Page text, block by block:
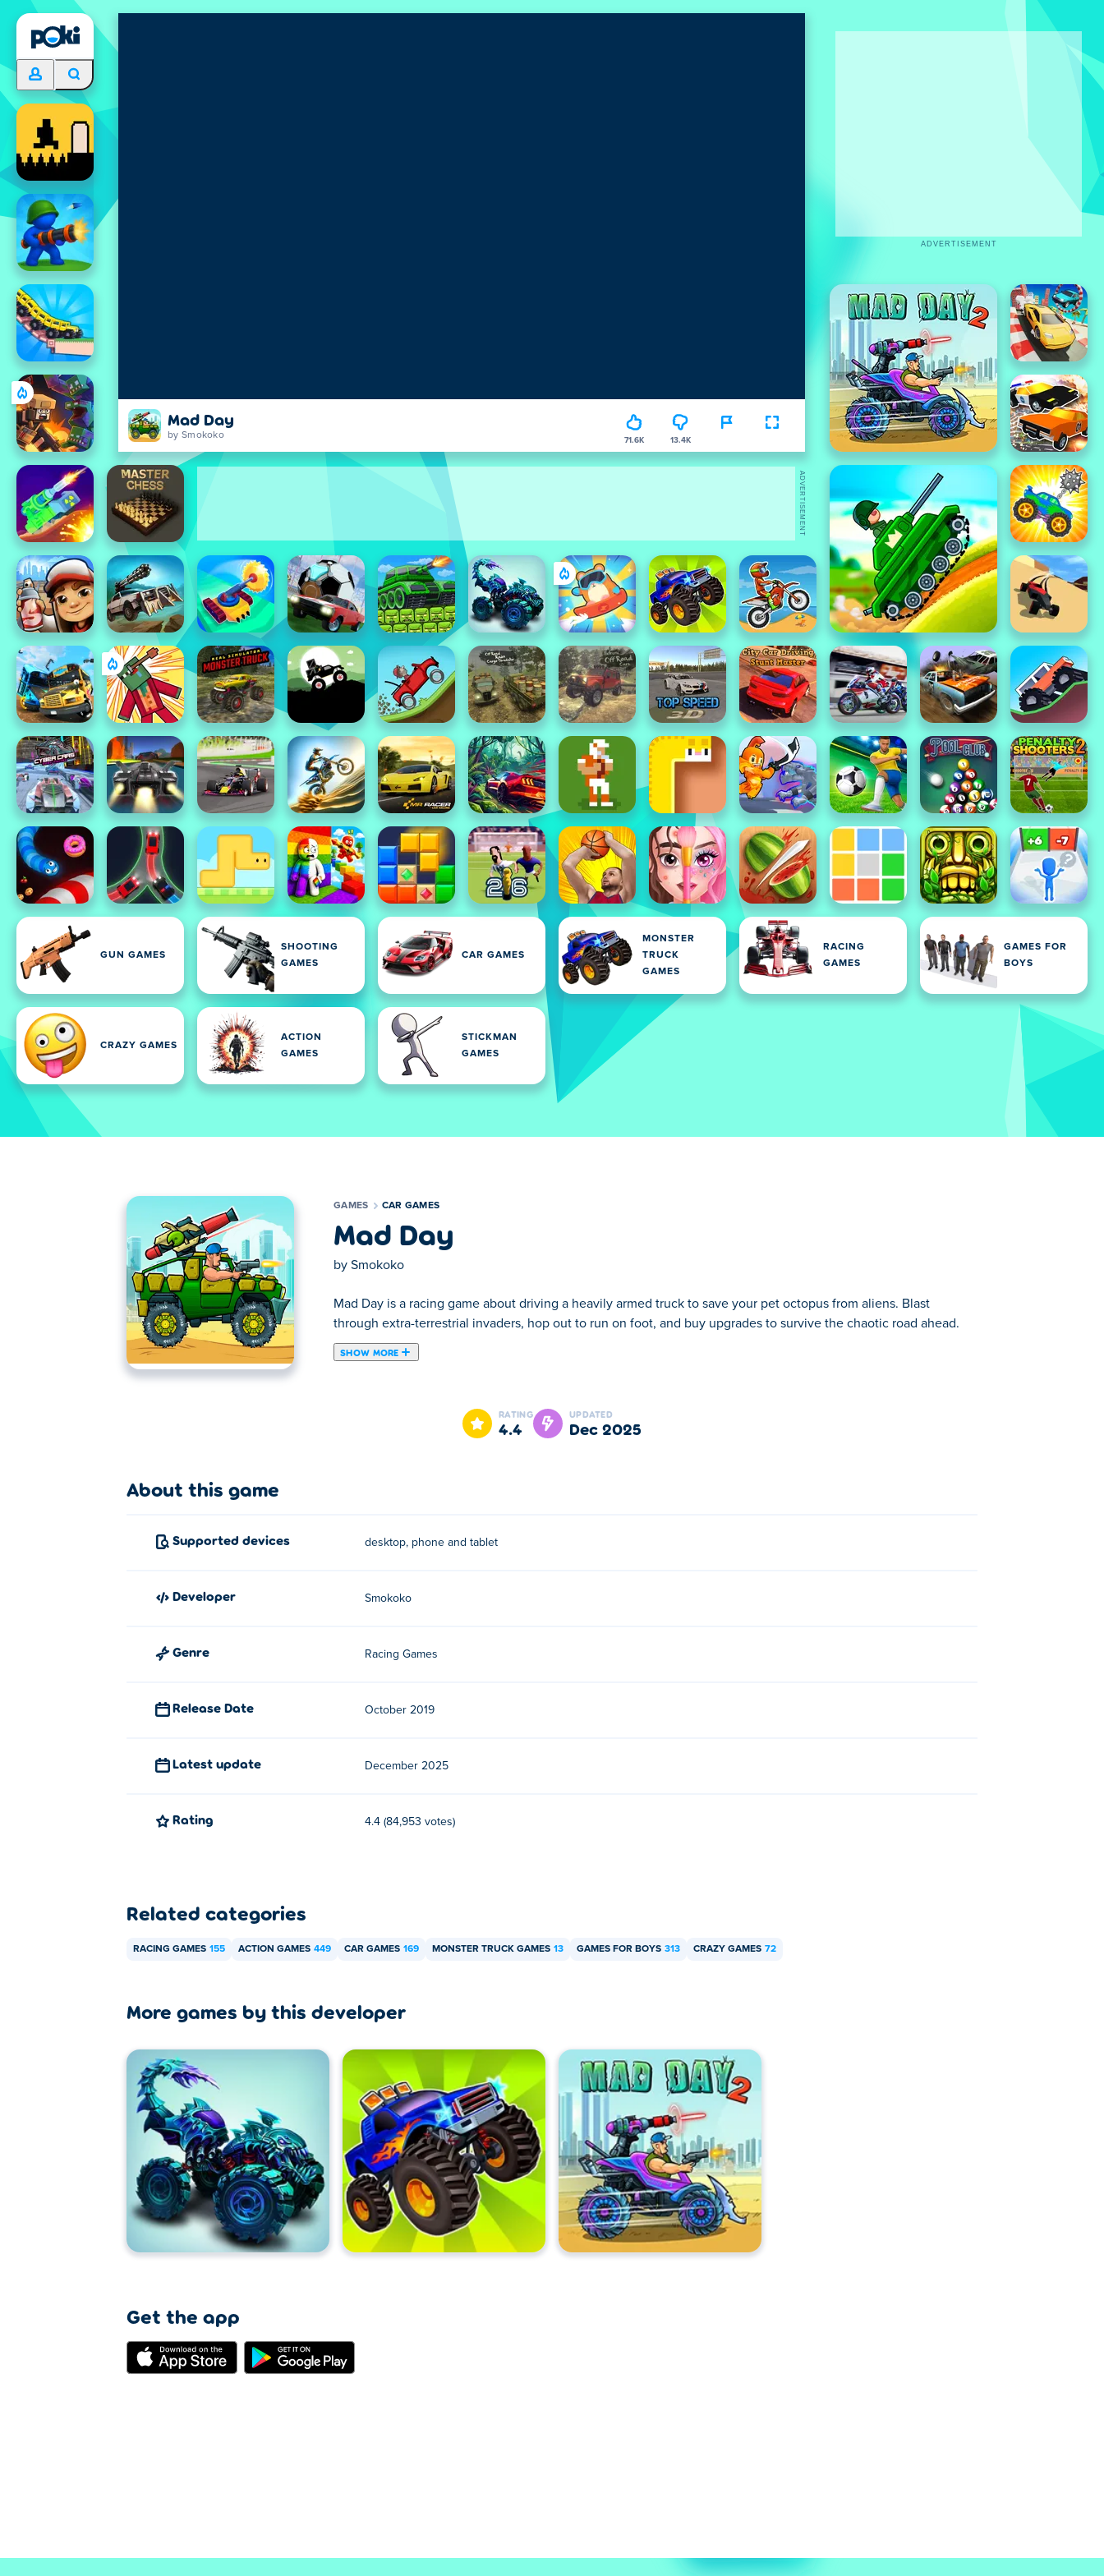
Mad Day
by Smokoko 71.6K 13.4K
GUN GAMES
SHOOTING
GAMES
CAR GAMES
MONSTER
TRUCK
GAMES
RACING
GAMES
GAMES FOR
BOYS
CRAZY GAMES
ACTION
GAMES
STICKMAN
GAMES
ADVERTISEMENT
ADVERTISEMENT
GAMES CAR GAMES
Mad Day
by Smokoko
Mad Day is a racing game about driving a heavily armed truck to save your pet octopus from aliens. Blast
through extra-terrestrial invaders, hop out to run on foot, and buy upgrades to survive the chaotic road ahead.
SHOW MORE
Drive your war machine to the alien mothership in Mad Day! Your pal, Fluffy, was abducted by evil aliens. Now, you must seek revenge and rescue
RATING
4.4
UPDATED
Dec 2025
About this game
Supported devices desktop, phone and tablet
developer Smokoko
Genre Racing Games
Release Date October 2019
Latest update December 2025
Rating 4.4 (84,953 votes)
Related categories
RACING GAMES 155 ACTION GAMES 449 CAR GAMES 169 MONSTER TRUCK GAMES 13 GAMES FOR BOYS 313 CRAZY GAMES 72
More games by this developer
Get the app